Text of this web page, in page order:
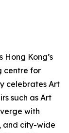
Hong Kong’s
centre for
celebrates Art
such as Art
with
and city-wide